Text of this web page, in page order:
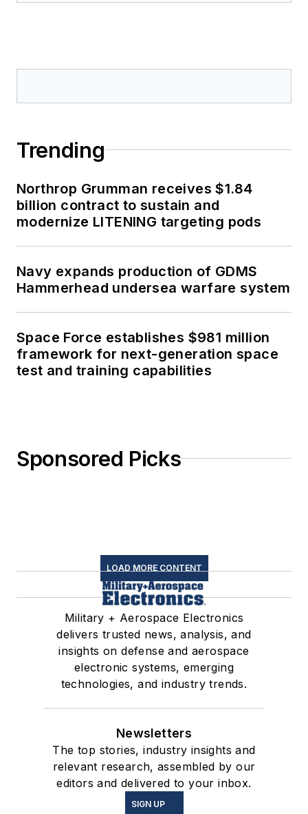
Trending
Northrop Grumman receives $1.84
billion contract to sustain and
modernize LITENING targeting pods
Navy expands production of GDMS
Hammerhead undersea warfare system
Space Force establishes $981 million
framework for next-generation space
test and training capabilities
Sponsored Picks
LOAD MORE CONTENT
Military + Aerospace Electronics
delivers trusted news, analysis, and
insights on defense and aerospace
electronic systems, emerging
technologies, and industry trends.
Newsletters
The top stories, industry insights and
relevant research, assembled by our
editors and delivered to your inbox.
SIGN UP